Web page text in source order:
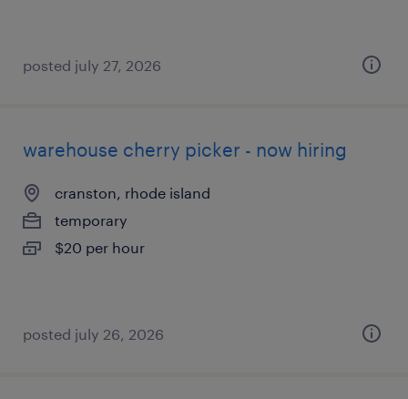
posted july 27, 2026
warehouse cherry picker - now hiring
cranston, rhode island
temporary
$20 per hour
posted july 26, 2026